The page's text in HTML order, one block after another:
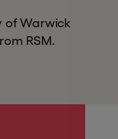
of Warwick
RSM.